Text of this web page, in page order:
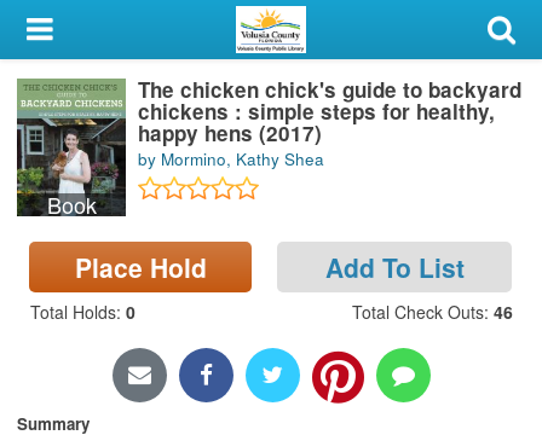
My Account
Library Card
Sign In
Search
Locations & Hours
Book
The chicken chick's guide to backyard
chickens : simple steps for healthy,
happy hens (2017)
by Mormino, Kathy Shea
Place Hold Add To List
Total Holds: 0 Total Check Outs: 46
Summary